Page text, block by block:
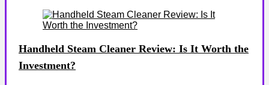
Handheld Steam Cleaner Review: Is It Worth the
Investment?